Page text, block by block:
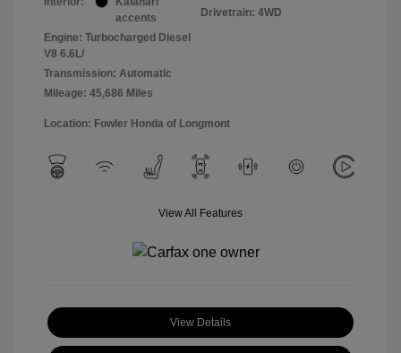
accents
Engine: Turbocharged Diesel
V8 6.6L/
Transmission: Automatic
Mileage: 45,686 Miles
Drivetrain: 4WD
Location: Fowler Honda of Longmont
View All Features
View Details